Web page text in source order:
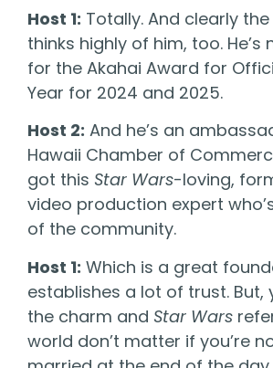
Host 1: Totally. And clearly
thinks highly of him, too. He’s
for the Akahai Award for
Year for 2024 and 2025.
Host 2: And he’s an
Hawaii Chamber of
got this Star Wars-loving,
video production expert
of the community.
Host 1: Which is a great
establishes a lot of trust. But,
the charm and Star Wars
world don’t matter if you’re